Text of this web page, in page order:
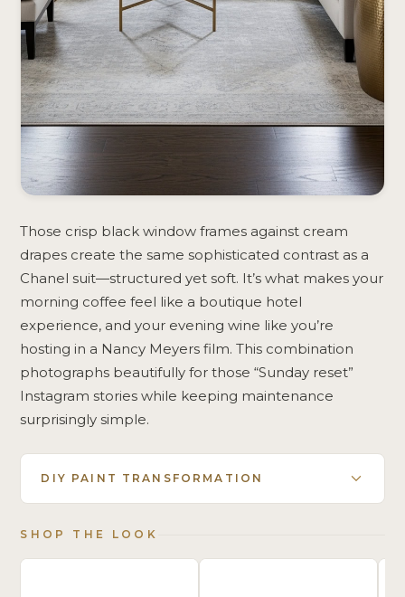
Those crisp black window frames against cream
drapes create the same sophisticated contrast as a
Chanel suit—structured yet soft. It’s what makes your
morning coffee feel like a boutique hotel
experience, and your evening wine like you’re
hosting in a Nancy Meyers film. This combination
photographs beautifully for those “Sunday reset”
Instagram stories while keeping maintenance
surprisingly simple.
DIY PAINT TRANSFORMATION
SHOP THE LOOK